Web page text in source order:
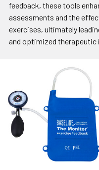
feedback, these tools
assessments and the
exercises, ultimately
and optimized